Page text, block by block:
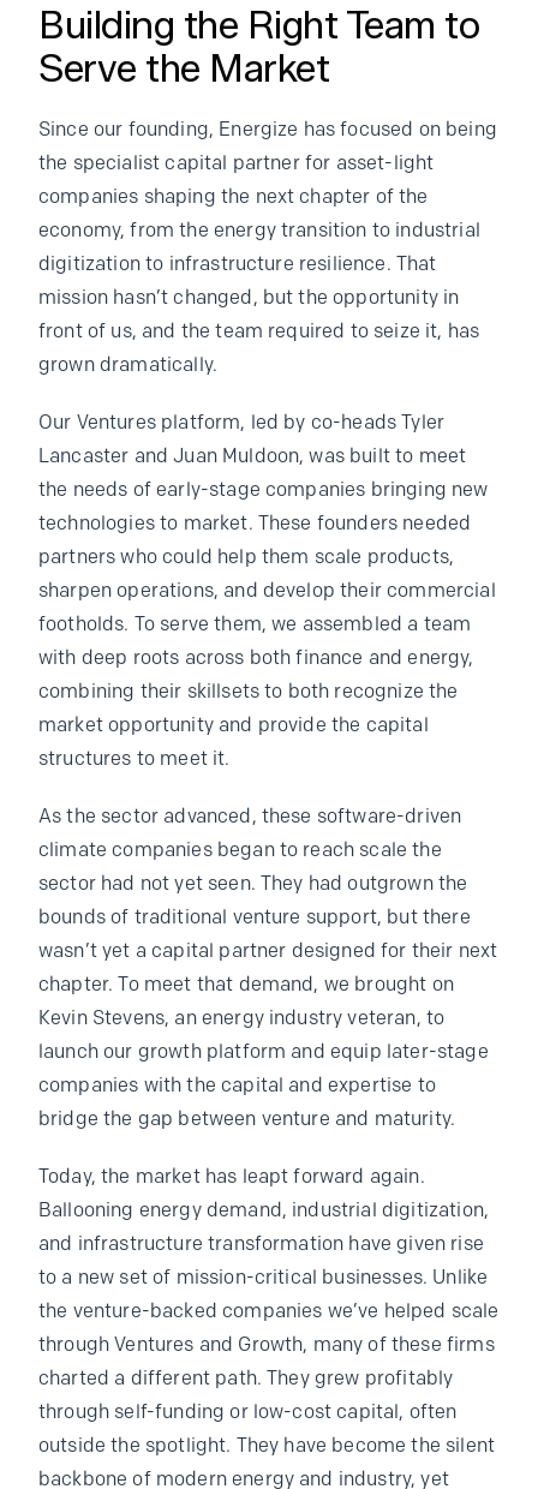
Building the Right Team to
Serve the Market
Since our founding, Energize has focused on being
the specialist capital partner for asset-light
companies shaping the next chapter of the
economy, from the energy transition to industrial
digitization to infrastructure resilience. That
mission hasn’t changed, but the opportunity in
front of us, and the team required to seize it, has
grown dramatically.
Our Ventures platform, led by co-heads Tyler
Lancaster and Juan Muldoon, was built to meet
the needs of early-stage companies bringing new
technologies to market. These founders needed
partners who could help them scale products,
sharpen operations, and develop their commercial
footholds. To serve them, we assembled a team
with deep roots across both finance and energy,
combining their skillsets to both recognize the
market opportunity and provide the capital
structures to meet it.
As the sector advanced, these software-driven
climate companies began to reach scale the
sector had not yet seen. They had outgrown the
bounds of traditional venture support, but there
wasn’t yet a capital partner designed for their next
chapter. To meet that demand, we brought on
Kevin Stevens, an energy industry veteran, to
launch our growth platform and equip later-stage
companies with the capital and expertise to
bridge the gap between venture and maturity.
Today, the market has leapt forward again.
Ballooning energy demand, industrial digitization,
and infrastructure transformation have given rise
to a new set of mission-critical businesses. Unlike
the venture-backed companies we’ve helped scale
through Ventures and Growth, many of these firms
charted a different path. They grew profitably
through self-funding or low-cost capital, often
outside the spotlight. They have become the silent
backbone of modern energy and industry, yet